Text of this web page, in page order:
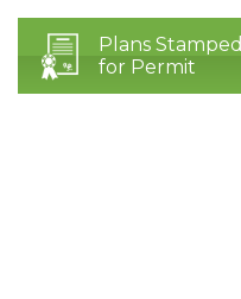
Plans Stamped
for Permit